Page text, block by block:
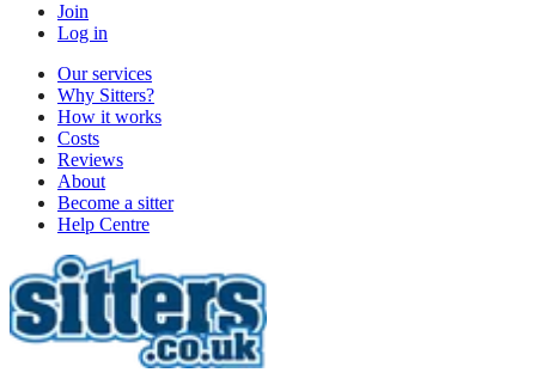
Join
Log in
Our services
Why Sitters?
How it works
Costs
Reviews
About
Become a sitter
Help Centre